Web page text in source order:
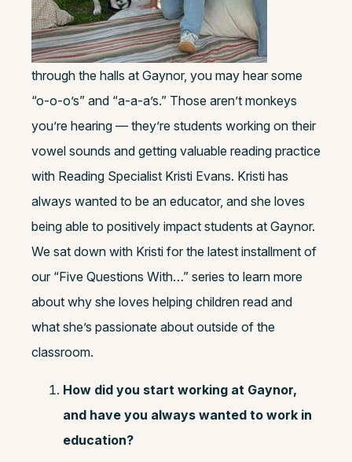
through the halls at Gaynor, you may hear some
“o-o-o’s” and “a-a-a’s.” Those aren’t monkeys
you’re hearing — they’re students working on their
vowel sounds and getting valuable reading practice
with Reading Specialist Kristi Evans. Kristi has
always wanted to be an educator, and she loves
being able to positively impact students at Gaynor.
We sat down with Kristi for the latest installment of
our “Five Questions With…” series to learn more
about why she loves helping children read and
what she’s passionate about outside of the
classroom.
How did you start working at Gaynor,
and have you always wanted to work in
education?